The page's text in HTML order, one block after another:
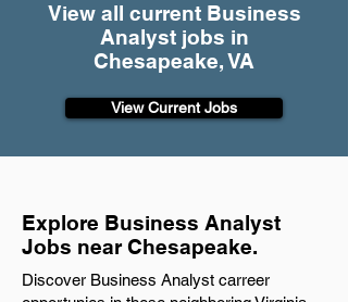
View all current Business
Analyst jobs in
Chesapeake, VA
View Current Jobs
Explore Business Analyst
Jobs near Chesapeake.
Discover Business Analyst carreer